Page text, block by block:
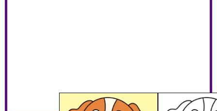
I Love You Dog